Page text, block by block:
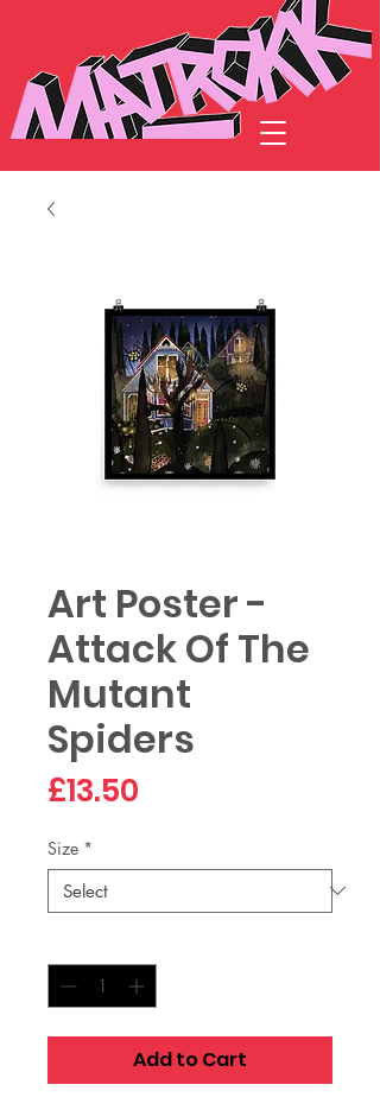
Art Poster -
Attack Of The
Mutant
Spiders
£13.50
Size *
Add to Cart